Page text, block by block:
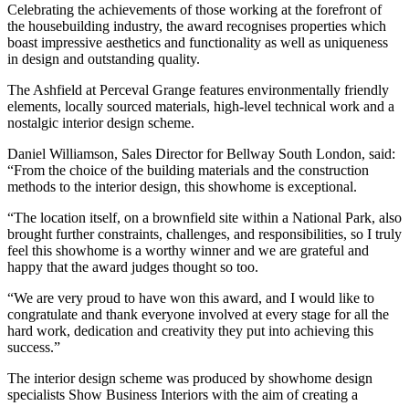
Celebrating the achievements of those working at the forefront of
the housebuilding industry, the award recognises properties which
boast impressive aesthetics and functionality as well as uniqueness
in design and outstanding quality.
The Ashfield at Perceval Grange features environmentally friendly
elements, locally sourced materials, high-level technical work and a
nostalgic interior design scheme.
Daniel Williamson, Sales Director for Bellway South London, said:
“From the choice of the building materials and the construction
methods to the interior design, this showhome is exceptional.
“The location itself, on a brownfield site within a National Park, also
brought further constraints, challenges, and responsibilities, so I truly
feel this showhome is a worthy winner and we are grateful and
happy that the award judges thought so too.
“We are very proud to have won this award, and I would like to
congratulate and thank everyone involved at every stage for all the
hard work, dedication and creativity they put into achieving this
success.”
The interior design scheme was produced by showhome design
specialists Show Business Interiors with the aim of creating a